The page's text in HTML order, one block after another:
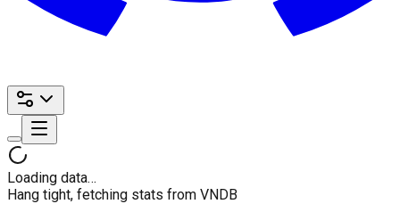
Loading data…
Hang tight, fetching stats from VNDB